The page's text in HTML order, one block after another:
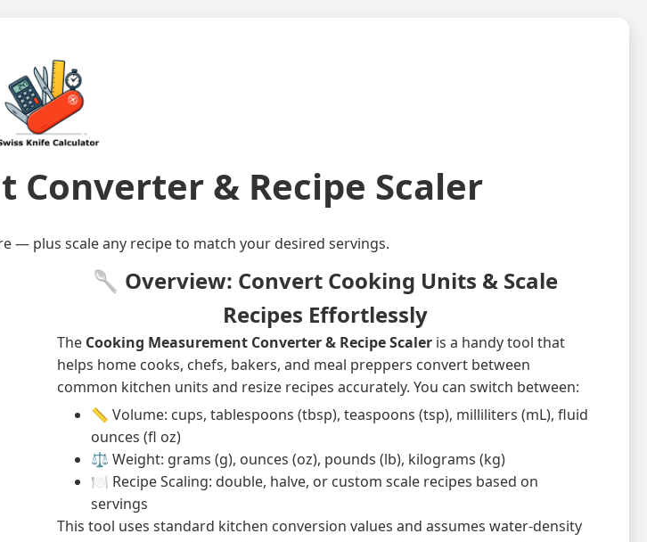
Converter & Recipe Scaler
— plus scale any recipe to match your desired servings.
🥄 Overview: Convert Cooking Units & Scale
Recipes Effortlessly
The Cooking Measurement Converter & Recipe Scaler is a handy tool that
helps home cooks, chefs, bakers, and meal preppers convert between
common kitchen units and resize recipes accurately. You can switch between:
📏 Volume: cups, tablespoons (tbsp), teaspoons (tsp), milliliters (mL), fluid
ounces (fl oz)
⚖️ Weight: grams (g), ounces (oz), pounds (lb), kilograms (kg)
🍽️ Recipe Scaling: double, halve, or custom scale recipes based on
servings
This tool uses standard kitchen conversion values and assumes water-density